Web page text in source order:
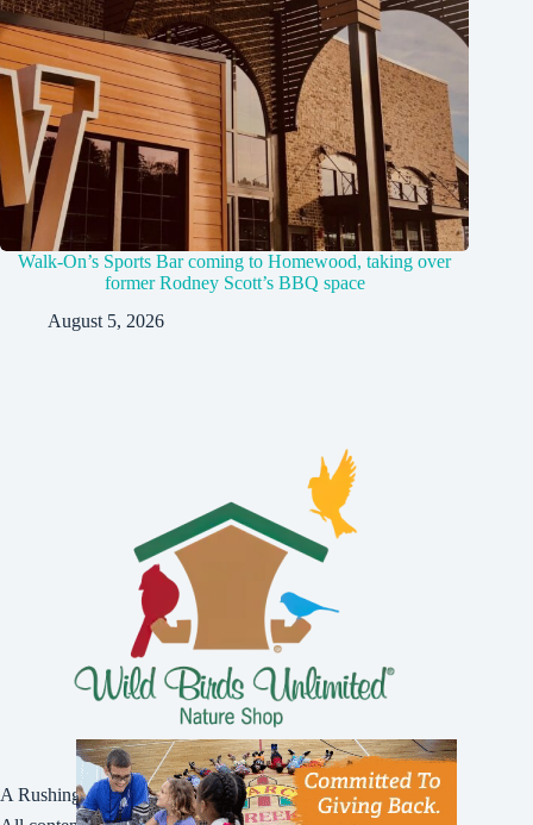
Walk-On’s Sports Bar coming to Homewood, taking over
former Rodney Scott’s BBQ space
August 5, 2026
A Rushing Waters Media Company